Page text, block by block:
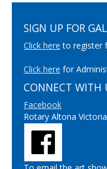
SIGN UP FOR
Click here to register
Click here for
CONNECT WITH
Facebook
Rotary Altona Victoria